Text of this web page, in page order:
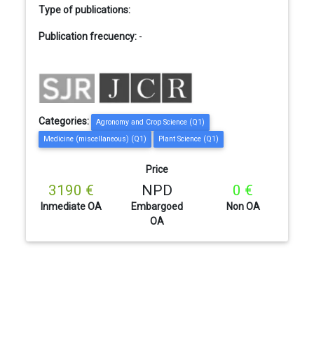
Type of publications:
Publication frecuency: -
Categories:
Agronomy and Crop Science (Q1)
Medicine (miscellaneous) (Q1)
Plant Science (Q1)
Price
3190 €
Inmediate OA
NPD
Embargoed
OA
0 €
Non OA